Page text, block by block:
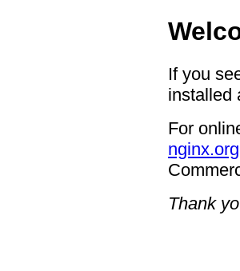
If you
installed
For
nginx.org
Thank